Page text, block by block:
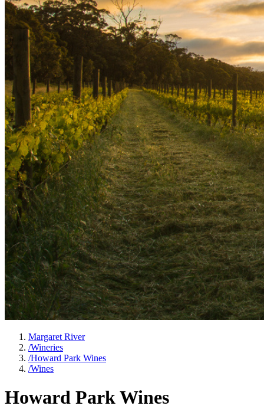
Margaret River
/Wineries
/Howard Park Wines
/Wines
Howard Park Wines